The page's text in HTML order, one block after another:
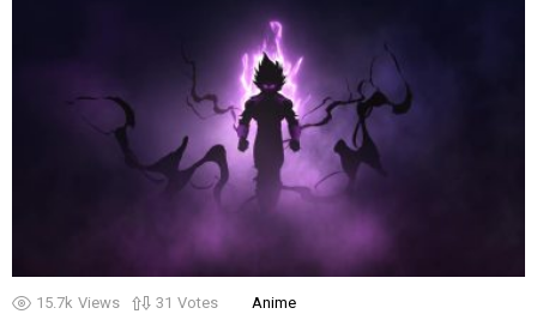
15.7k Views 31 Votes Anime